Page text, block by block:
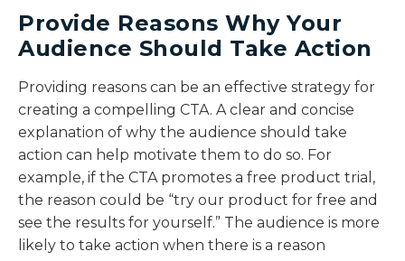
Provide Reasons Why Your
Audience Should Take Action
Providing reasons can be an effective strategy for
creating a compelling CTA. A clear and concise
explanation of why the audience should take
action can help motivate them to do so. For
example, if the CTA promotes a free product trial,
the reason could be “try our product for free and
see the results for yourself.” The audience is more
likely to take action when there is a reason